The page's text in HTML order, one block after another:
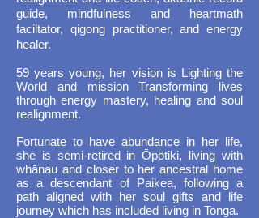
guide, mindfulness and heartmath
faciltator, qigong practitioner, and energy
healer.
59 years young, her vision is Lighting the
World and mission Transforming lives
through energy mastery, healing and soul
realignment.
Fortunate to have abundance in her life,
she is semi-retired in Ōpōtiki, living with
whānau and closer to her ancestral home
as a descendant of Paikea, following a
path aligned with her soul gifts and life
journey which has included living in Tonga.